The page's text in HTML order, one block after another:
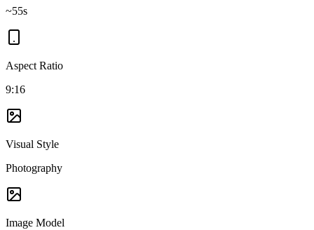
~55s
Aspect Ratio
9:16
Visual Style
Photography
Image Model